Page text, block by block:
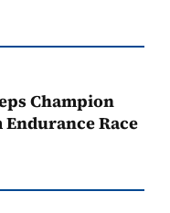
Champion
Race